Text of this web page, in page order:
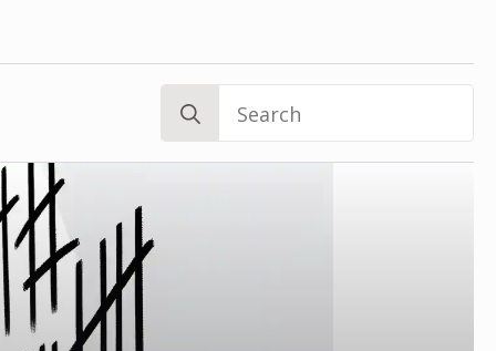
Search
for: